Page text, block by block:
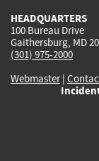
HEADQUARTERS
100 Bureau Drive
Gaithersburg, MD
(301) 975-2000
Webmaster|